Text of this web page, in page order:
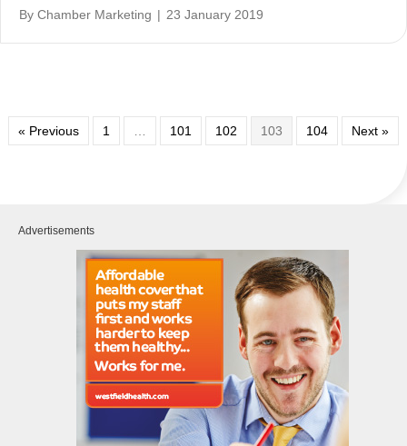
By Chamber Marketing | 23 January 2019
« Previous 1 101 102 103 104 Next »
Advertisements